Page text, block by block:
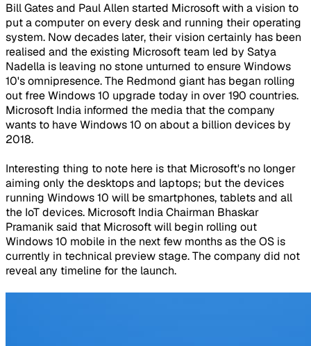
Bill Gates and Paul Allen started Microsoft with a vision to
put a computer on every desk and running their operating
system. Now decades later, their vision certainly has been
realised and the existing Microsoft team led by Satya
Nadella is leaving no stone unturned to ensure Windows
10's omnipresence. The Redmond giant has began rolling
out free Windows 10 upgrade today in over 190 countries.
Microsoft India informed the media that the company
wants to have Windows 10 on about a billion devices by
2018.
Interesting thing to note here is that Microsoft's no longer
aiming only the desktops and laptops; but the devices
running Windows 10 will be smartphones, tablets and all
the IoT devices. Microsoft India Chairman Bhaskar
Pramanik said that Microsoft will begin rolling out
Windows 10 mobile in the next few months as the OS is
currently in technical preview stage. The company did not
reveal any timeline for the launch.